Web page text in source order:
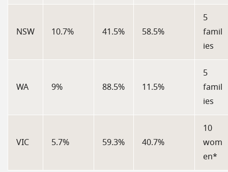
NSW 10.7% 41.5% 58.5%
5
famil
ies
WA 9% 88.5% 11.5%
5
famil
ies
VIC 5.7% 59.3% 40.7%
10
wom
en*